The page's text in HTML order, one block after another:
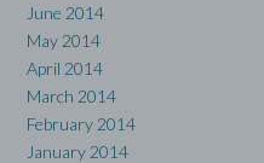
June 2014
May 2014
April 2014
March 2014
February 2014
January 2014